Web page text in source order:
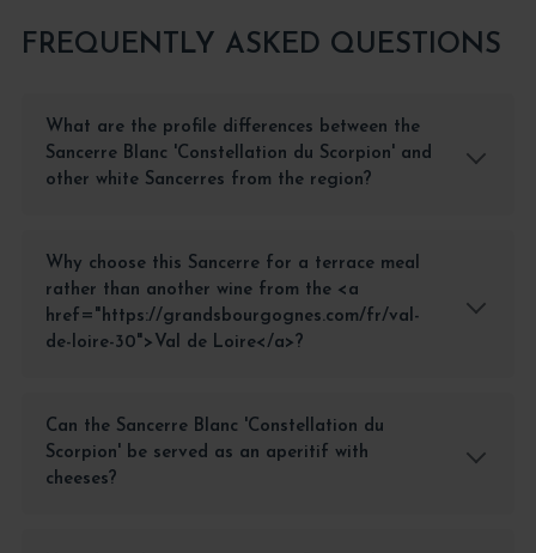
FREQUENTLY ASKED QUESTIONS
What are the profile differences between the
Sancerre Blanc 'Constellation du Scorpion' and
other white Sancerres from the region?
Why choose this Sancerre for a terrace meal
rather than another wine from the <a
href="https://grandsbourgognes.com/fr/val-
de-loire-30">Val de Loire</a>?
Can the Sancerre Blanc 'Constellation du
Scorpion' be served as an aperitif with
cheeses?